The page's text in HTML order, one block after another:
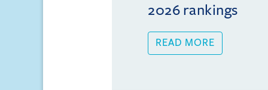
2026 rankings
READ MORE